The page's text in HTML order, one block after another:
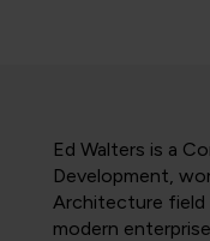
Ed Walters is a
Development,
Architecture field
modern